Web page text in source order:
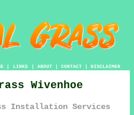
| LINKS | ABOUT| CONTACT| DISCLAIMER
Wivenhoe
Installation Services